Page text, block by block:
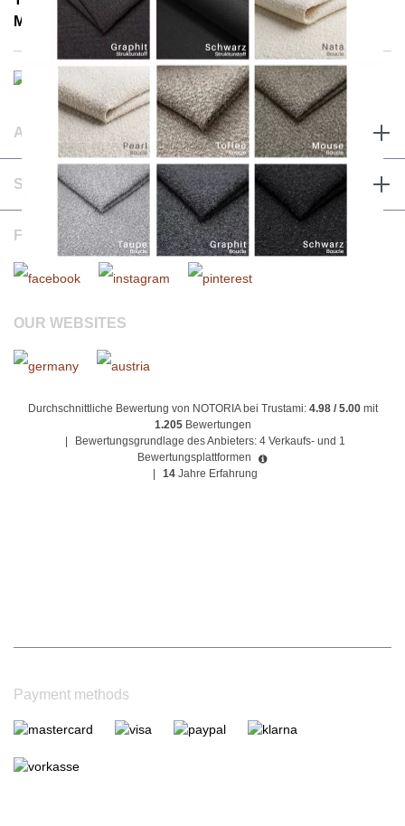
Mon - Fri 8:00 a.m. - 3:30 p.m.
ABOUT & TERMS
SERVICE & CONTACT
FOLLOW US
OUR WEBSITES
Durchschnittliche Bewertung von NOTORIA bei Trustami: 4.98 / 5.00mit
1.205 Bewertungen
Bewertungsgrundlage des Anbieters: 4 Verkaufs- und 1
Bewertungsplattformen
14 Jahre Erfahrung
Payment methods